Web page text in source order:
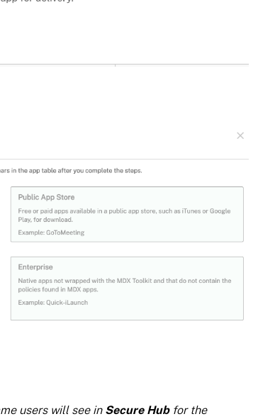
users will see in Secure Hubfor the